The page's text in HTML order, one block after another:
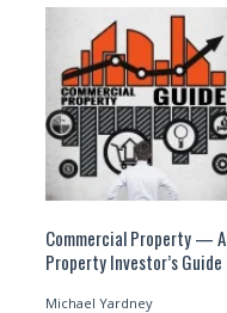
Commercial Property — A
Property Investor’s Guide
Michael Yardney